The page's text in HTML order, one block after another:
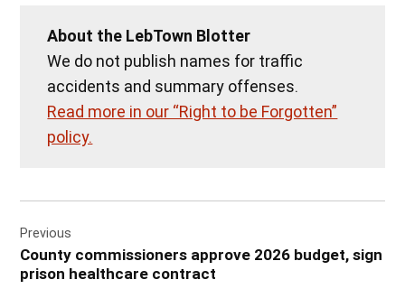
About the LebTown Blotter
We do not publish names for traffic
accidents and summary offenses.
Read more in our “Right to be Forgotten”
policy.
navigation
Previous
County commissioners approve 2026 budget, sign
prison healthcare contract